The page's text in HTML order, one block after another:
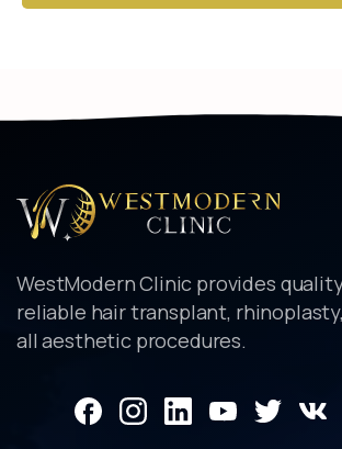
WestModern Clinic provides
reliable hair transplant,
all aesthetic procedures.